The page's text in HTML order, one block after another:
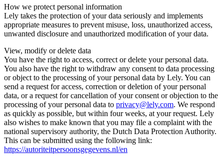
How we protect personal information
Lely takes the protection of your data seriously and implements
appropriate measures to prevent misuse, loss, unauthorized access,
unwanted disclosure and unauthorized modification of your data.
View, modify or delete data
You have the right to access, correct or delete your personal data.
You also have the right to withdraw any consent to data processing
or object to the processing of your personal data by Lely. You can
send a request for access, correction or deletion of your personal
data, or a request for cancellation of your consent or objection to the
processing of your personal data to privacy@lely.com. We respond
as quickly as possible, but within four weeks, at your request. Lely
also wishes to make known that you may file a complaint with the
national supervisory authority, the Dutch Data Protection Authority.
This can be submitted using the following link:
https://autoriteitpersoonsgegevens.nl/en